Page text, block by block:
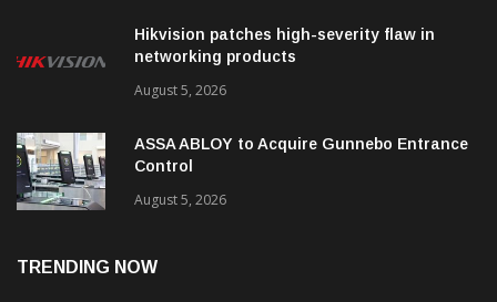
Hikvision patches high-severity flaw in
networking products
August 5, 2026
ASSA ABLOY to Acquire Gunnebo Entrance
Control
August 5, 2026
TRENDING NOW